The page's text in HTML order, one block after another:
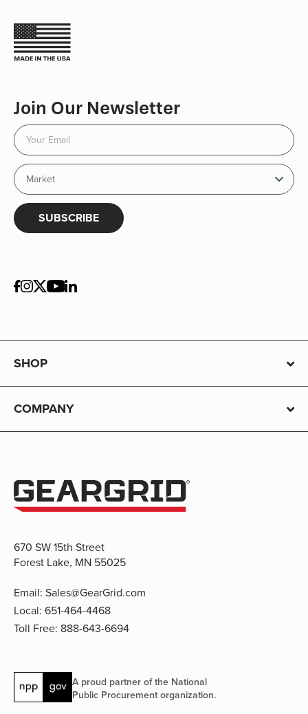
Join Our Newsletter
SUBSCRIBE
SHOP
COMPANY
670 SW 15th Street
Forest Lake, MN 55025
Email: Sales@GearGrid.com
Local: 651-464-4468
Toll Free: 888-643-6694
A proud partner of the National
Public Procurement organization.